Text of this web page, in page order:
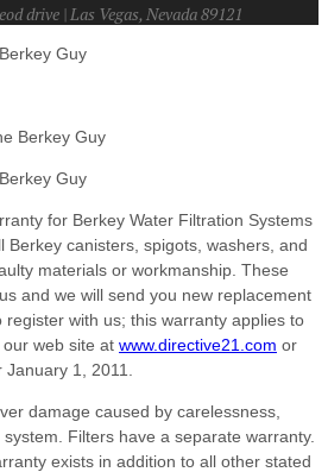
drive | Las Vegas, Nevada 89121
Guy
Guy
for Berkey Water Filtration Systems
Berkey canisters, spigots, washers, and
materials or workmanship. These
and we will send you new replacement
with us; this warranty applies to
web site at www.directive21.com or
1, 2011.
damage caused by carelessness,
Filters have a separate warranty.
exists in addition to all other stated